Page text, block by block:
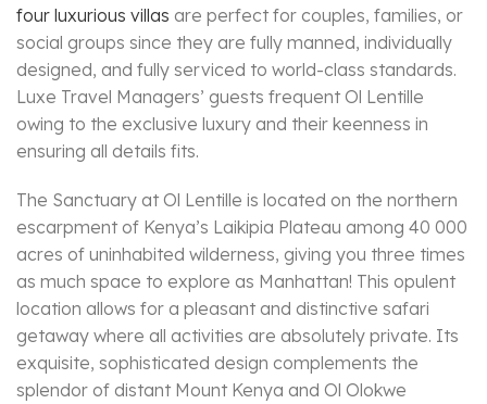
four luxurious villas are perfect for couples, families, or
social groups since they are fully manned, individually
designed, and fully serviced to world-class standards.
Luxe Travel Managers’ guests frequent Ol Lentille
owing to the exclusive luxury and their keenness in
ensuring all details fits.
The Sanctuary at Ol Lentille is located on the northern
escarpment of Kenya’s Laikipia Plateau among 40 000
acres of uninhabited wilderness, giving you three times
as much space to explore as Manhattan! This opulent
location allows for a pleasant and distinctive safari
getaway where all activities are absolutely private. Its
exquisite, sophisticated design complements the
splendor of distant Mount Kenya and Ol Olokwe